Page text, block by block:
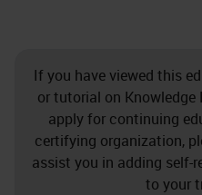
If you have viewed this
or tutorial on
apply for continuing
certifying organization,
assist you in adding self-
to your